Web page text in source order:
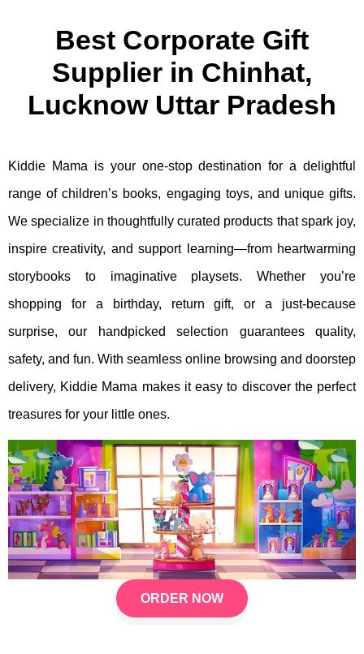
Best Corporate Gift
Supplier in Chinhat,
Lucknow Uttar Pradesh
Kiddie Mama is your one-stop destination for a delightful
range of children’s books, engaging toys, and unique gifts.
We specialize in thoughtfully curated products that spark joy,
inspire creativity, and support learning—from heartwarming
storybooks to imaginative playsets. Whether you’re
shopping for a birthday, return gift, or a just-because
surprise, our handpicked selection guarantees quality,
safety, and fun. With seamless online browsing and doorstep
delivery, Kiddie Mama makes it easy to discover the perfect
treasures for your little ones.
ORDER NOW